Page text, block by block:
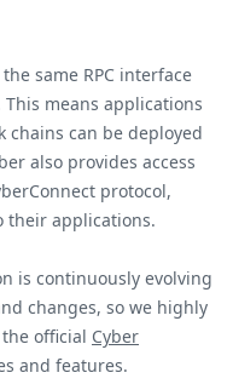
same RPC interface
means applications
chains can be deployed
also provides access
protocol,
their applications.
is continuously evolving
changes, so we highly
official Cyber
and features.